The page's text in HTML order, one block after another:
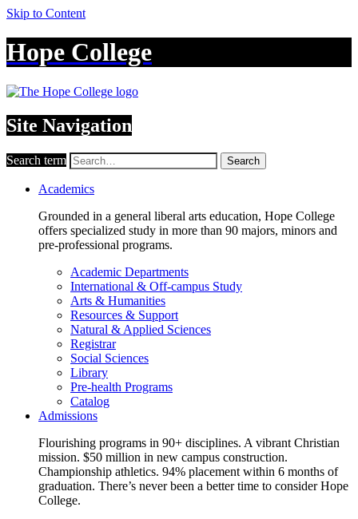
Skip to Content
Hope College
Site Navigation
Search term Search
Academics
Grounded in a general liberal arts education, Hope College
offers specialized study in more than 90 majors, minors and
pre-professional programs.
Academic Departments
International & Off-campus Study
Arts & Humanities
Resources & Support
Natural & Applied Sciences
Registrar
Social Sciences
Library
Pre-health Programs
Catalog
Admissions
Flourishing programs in 90+ disciplines. A vibrant Christian
mission. $50 million in new campus construction.
Championship athletics. 94% placement within 6 months of
graduation. There’s never been a better time to consider Hope
College.